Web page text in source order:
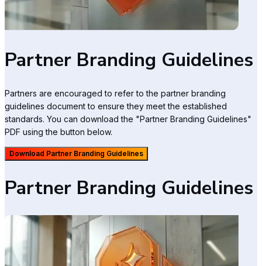
Partner Branding Guidelines
Partners are encouraged to refer to the partner branding
guidelines document to ensure they meet the established
standards. You can download the "Partner Branding Guidelines"
PDF using the button below.
Download Partner Branding Guidelines
Partner Branding Guidelines